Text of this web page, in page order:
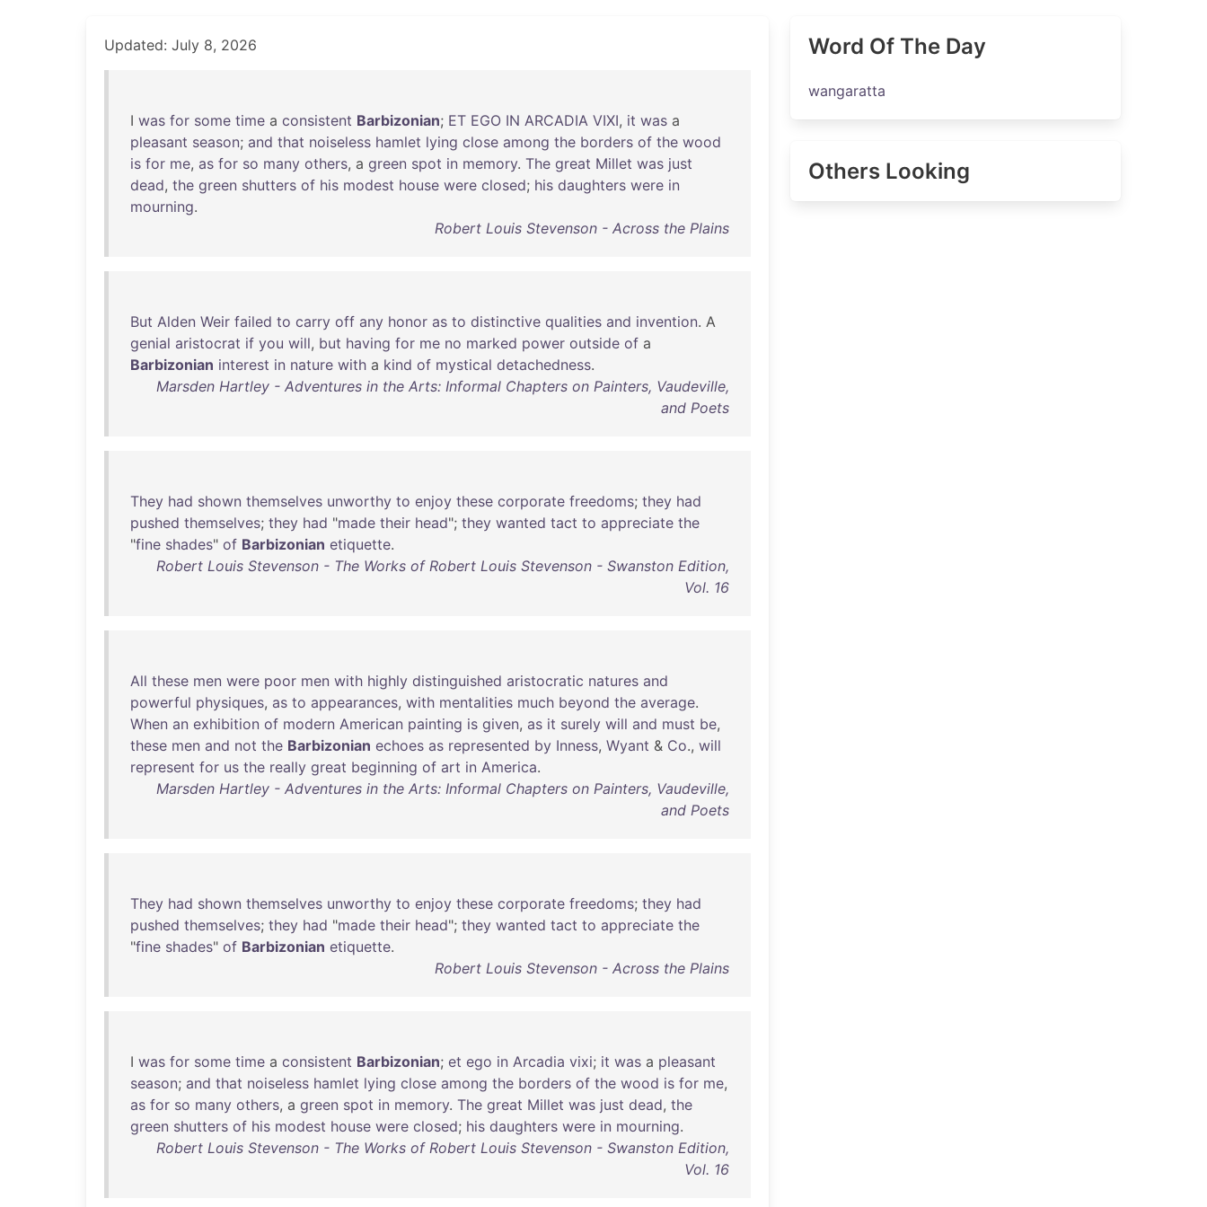
Updated: July 8, 2026
I was for some time a consistent Barbizonian; ET EGO IN ARCADIA VIXI, it was a
pleasant season; and that noiseless hamlet lying close among the borders of the wood
is for me, as for so many others, a green spot in memory. The great Millet was just
dead, the green shutters of his modest house were closed; his daughters were in
mourning.
Robert Louis Stevenson - Across the Plains
But Alden Weir failed to carry off any honor as to distinctive qualities and invention. A
genial aristocrat if you will, but having for me no marked power outside of a
Barbizonian interest in nature with a kind of mystical detachedness.
Marsden Hartley - Adventures in the Arts: Informal Chapters on Painters, Vaudeville,
and Poets
They had shown themselves unworthy to enjoy these corporate freedoms; they had
pushed themselves; they had "made their head"; they wanted tact to appreciate the
"fine shades" of Barbizonian etiquette.
Robert Louis Stevenson - The Works of Robert Louis Stevenson - Swanston Edition,
Vol. 16
All these men were poor men with highly distinguished aristocratic natures and
powerful physiques, as to appearances, with mentalities much beyond the average.
When an exhibition of modern American painting is given, as it surely will and must be,
these men and not the Barbizonian echoes as represented by Inness, Wyant & Co., will
represent for us the really great beginning of art in America.
Marsden Hartley - Adventures in the Arts: Informal Chapters on Painters, Vaudeville,
and Poets
They had shown themselves unworthy to enjoy these corporate freedoms; they had
pushed themselves; they had "made their head"; they wanted tact to appreciate the
"fine shades" of Barbizonian etiquette.
Robert Louis Stevenson - Across the Plains
I was for some time a consistent Barbizonian; et ego in Arcadia vixi; it was a pleasant
season; and that noiseless hamlet lying close among the borders of the wood is for me,
as for so many others, a green spot in memory. The great Millet was just dead, the
green shutters of his modest house were closed; his daughters were in mourning.
Robert Louis Stevenson - The Works of Robert Louis Stevenson - Swanston Edition,
Vol. 16
Word Of The Day
wangaratta
Others Looking